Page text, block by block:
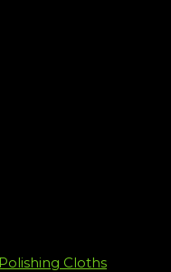
Cloths